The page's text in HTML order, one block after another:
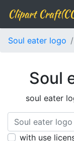
Clipart
Soul eater logo
Soul
soul eater
with use